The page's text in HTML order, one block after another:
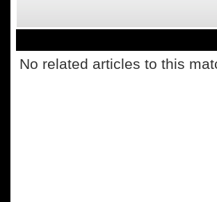
No related articles to this